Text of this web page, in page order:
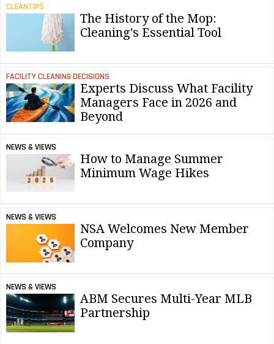
CLEANTIPS
The History of the Mop:
Cleaning's Essential Tool
FACILITY CLEANING DECISIONS
Experts Discuss What Facility
Managers Face in 2026 and
Beyond
NEWS & VIEWS
How to Manage Summer
Minimum Wage Hikes
NEWS & VIEWS
NSA Welcomes New Member
Company
NEWS & VIEWS
ABM Secures Multi-Year MLB
Partnership